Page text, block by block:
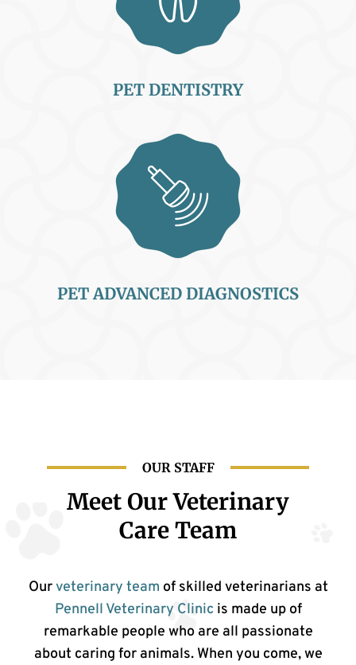
PET DENTISTRY
PET ADVANCED DIAGNOSTICS
OUR STAFF
Meet Our Veterinary
Care Team
Ourveterinary team of skilled veterinarians at
Pennell Veterinary Clinic is made up of
remarkable people who are all passionate
about caring for animals. When you come, we